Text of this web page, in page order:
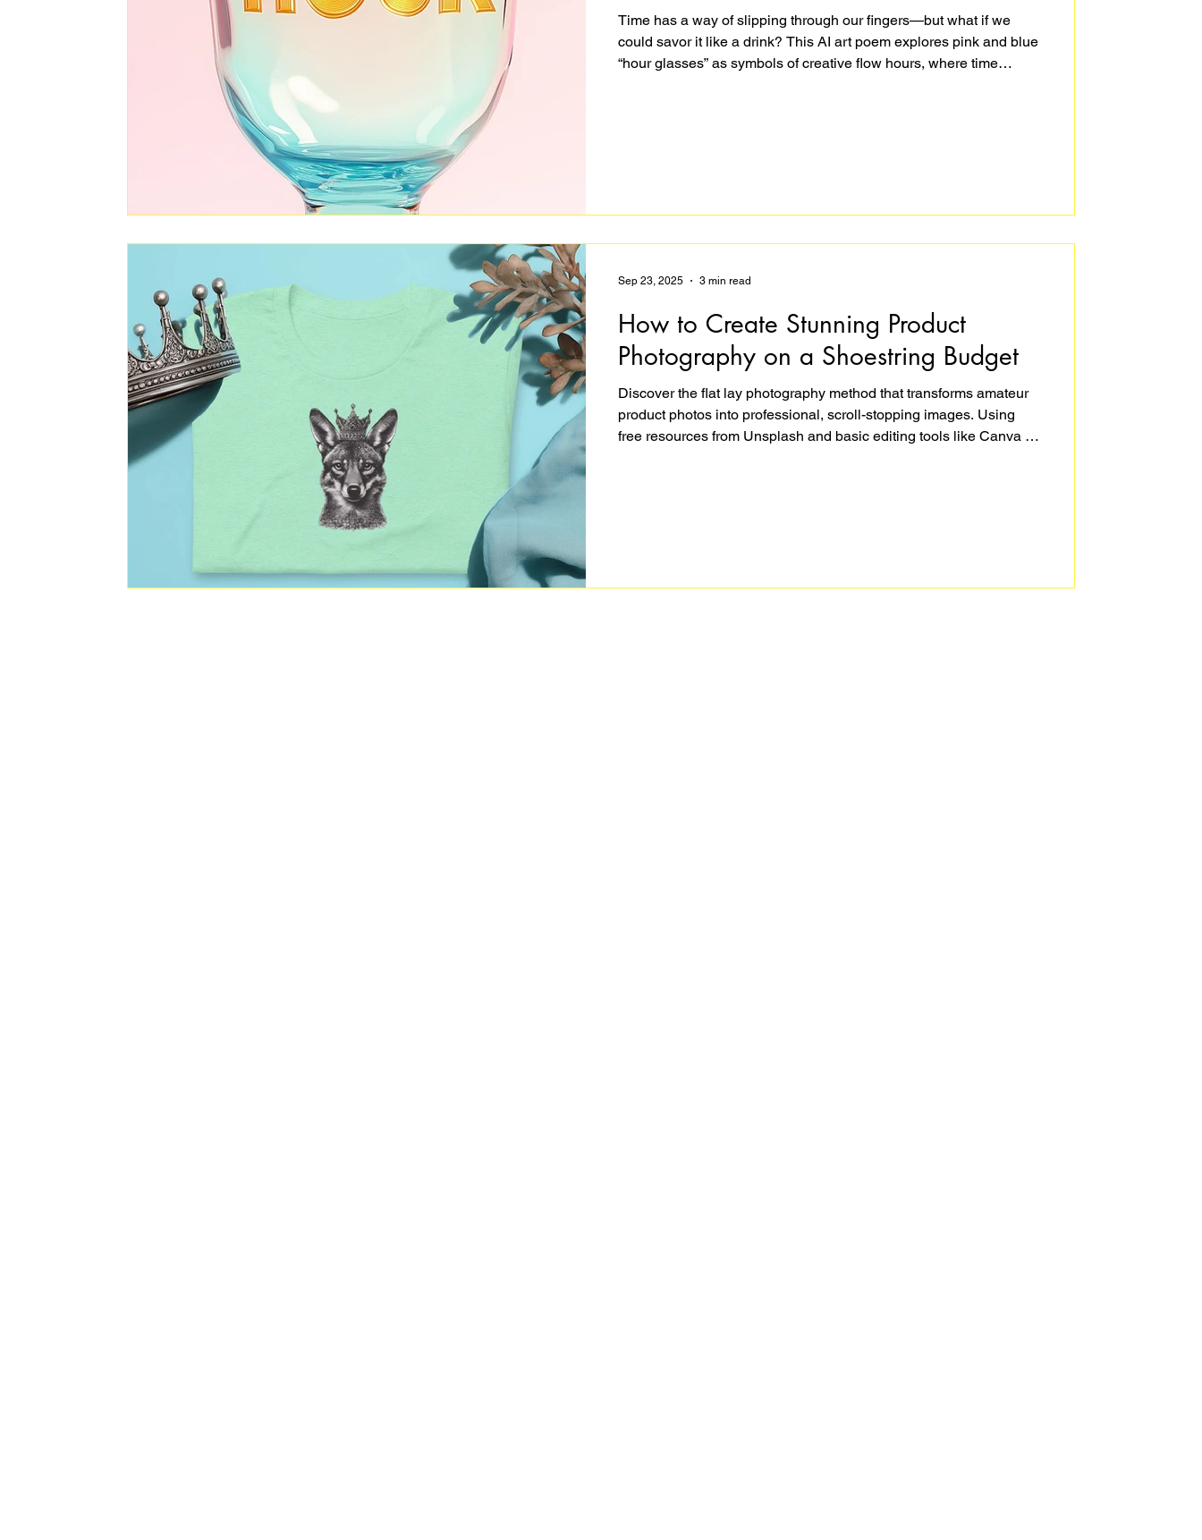
Time has a way of slipping through our fingers—but what if we
could savor it like a drink? This AI art poem explores pink and blue
“hour glasses” as symbols of creative flow hours, where time
How to Create Stunning Product
Photography on a Shoestring Budget
Discover the flat lay photography method that transforms amateur
product photos into professional, scroll-stopping images. Using
free resources from Unsplash and basic editing tools like Canva or
Sep 23, 2025 3 min read